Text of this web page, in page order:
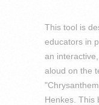
This tool is
educators in
an
aloud on the
Henkes. This